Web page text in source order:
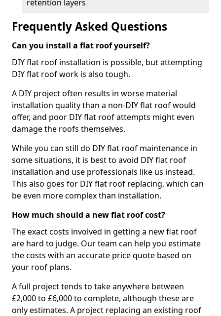
retention layers
Frequently Asked Questions
Can you install a flat roof yourself?
DIY flat roof installation is possible, but attempting
DIY flat roof work is also tough.
A DIY project often results in worse material
installation quality than a non-DIY flat roof would
offer, and poor DIY flat roof attempts might even
damage the roofs themselves.
While you can still do DIY flat roof maintenance in
some situations, it is best to avoid DIY flat roof
installation and use professionals like us instead.
This also goes for DIY flat roof replacing, which can
be even more complex than installation.
How much should a new flat roof cost?
The exact costs involved in getting a new flat roof
are hard to judge. Our team can help you estimate
the costs with an accurate price quote based on
your roof plans.
A full project tends to take anywhere between
£2,000 to £6,000 to complete, although these are
only estimates. A project replacing an existing roof